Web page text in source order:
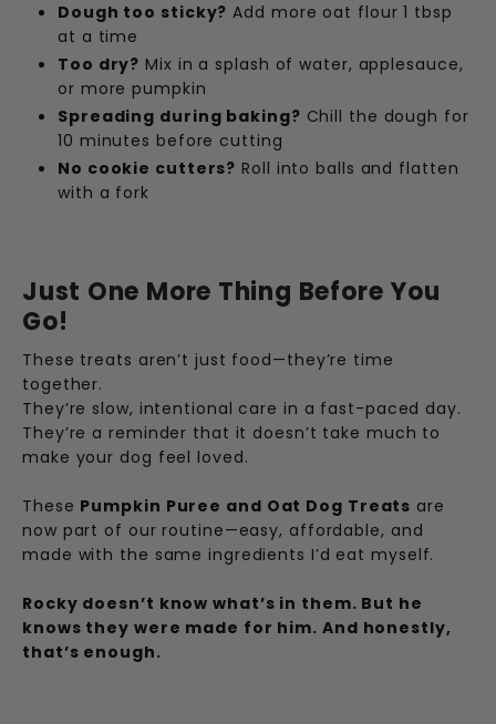
Dough too sticky? Add more oat flour 1 tbsp
at a time
Too dry? Mix in a splash of water, applesauce,
or more pumpkin
Spreading during baking? Chill the dough for
10 minutes before cutting
No cookie cutters? Roll into balls and flatten
with a fork
Just One More Thing Before You
Go!
These treats aren’t just food—they’re time
together.
They’re slow, intentional care in a fast-paced day.
They’re a reminder that it doesn’t take much to
make your dog feel loved.
These Pumpkin Puree and Oat Dog Treats are
now part of our routine—easy, affordable, and
made with the same ingredients I’d eat myself.
Rocky doesn’t know what’s in them. But he
knows they were made for him. And honestly,
that’s enough.